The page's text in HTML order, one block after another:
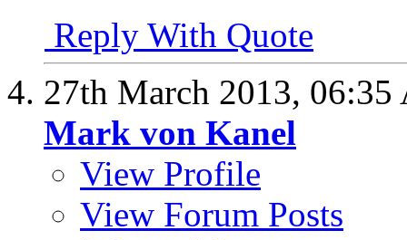
Reply With Quote
27th March 2013, 06:35
Mark von Kanel
View Profile
View Forum Posts